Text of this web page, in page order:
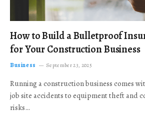
How to Build a Bulletproof
for Your Construction Business
Business September 23, 2025
Running a construction business comes
job site accidents to equipment theft and
risks…